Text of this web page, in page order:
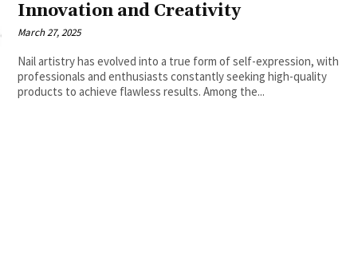
Innovation and Creativity
March 27, 2025
Nail artistry has evolved into a true form of self-expression, with
professionals and enthusiasts constantly seeking high-quality
products to achieve flawless results. Among the...